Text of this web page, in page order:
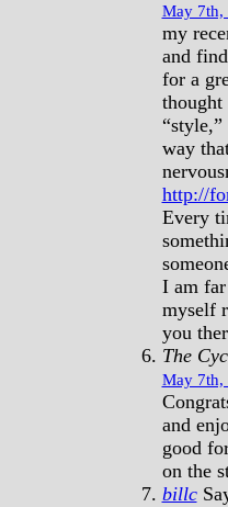
May 7th,
my
and
for a
way
http://
Every
I am
myself
you
The
May 7th,
and
good
on the
billc